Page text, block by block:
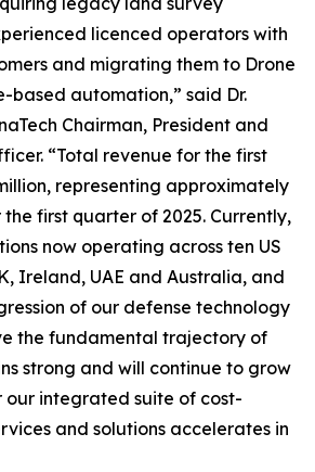
licenced operators with
and migrating them to Drone
based automation,” said Dr.
Chairman, President and
“Total revenue for the first
representing approximately
first quarter of 2025. Currently,
now operating across ten US
Ireland, UAE and Australia, and
of our defense technology
the fundamental trajectory of
strong and will continue to grow
our integrated suite of cost-
and solutions accelerates in